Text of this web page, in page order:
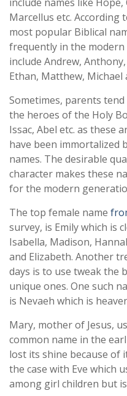
Marcellus etc. According
most popular Biblical
frequently in the modern
include Andrew,
Ethan, Matthew, Michael
Sometimes, parents
the heroes of the Holy
Issac, Abel etc. as these
have been immortalized
names. The desirable
character makes these
for the modern
The top female name
survey, is Emily which is
Isabella, Madison,
and Elizabeth. Another
days is to use tweak the
unique ones. One such
is Nevaeh which is
Mary, mother of Jesus,
common name in the
lost its shine because of
the case with Eve which
among girl children but